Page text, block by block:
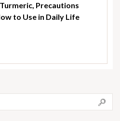
Precautions
to Use in Daily Life